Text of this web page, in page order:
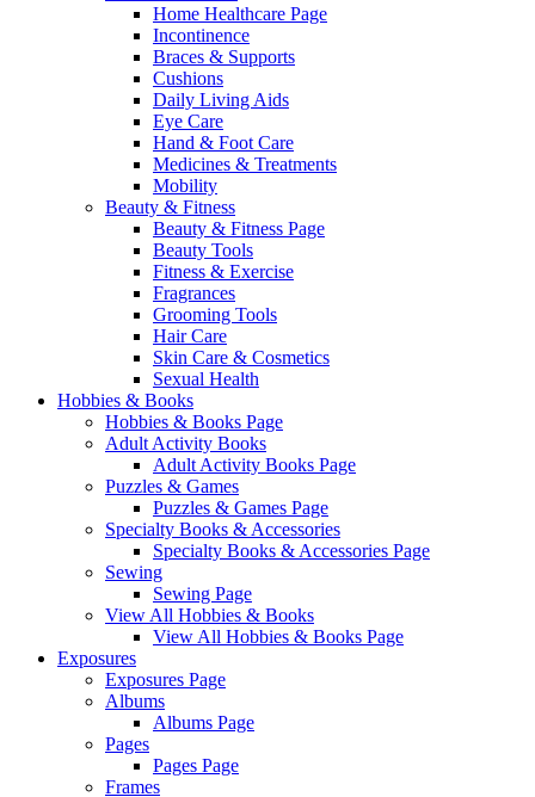
Home Healthcare Page
Incontinence
Braces & Supports
Cushions
Daily Living Aids
Eye Care
Hand & Foot Care
Medicines & Treatments
Mobility
Beauty & Fitness
Beauty & Fitness Page
Beauty Tools
Fitness & Exercise
Fragrances
Grooming Tools
Hair Care
Skin Care & Cosmetics
Sexual Health
Hobbies & Books
Hobbies & Books Page
Adult Activity Books
Adult Activity Books Page
Puzzles & Games
Puzzles & Games Page
Specialty Books & Accessories
Specialty Books & Accessories Page
Sewing
Sewing Page
View All Hobbies & Books
View All Hobbies & Books Page
Exposures
Exposures Page
Albums
Albums Page
Pages
Pages Page
Frames